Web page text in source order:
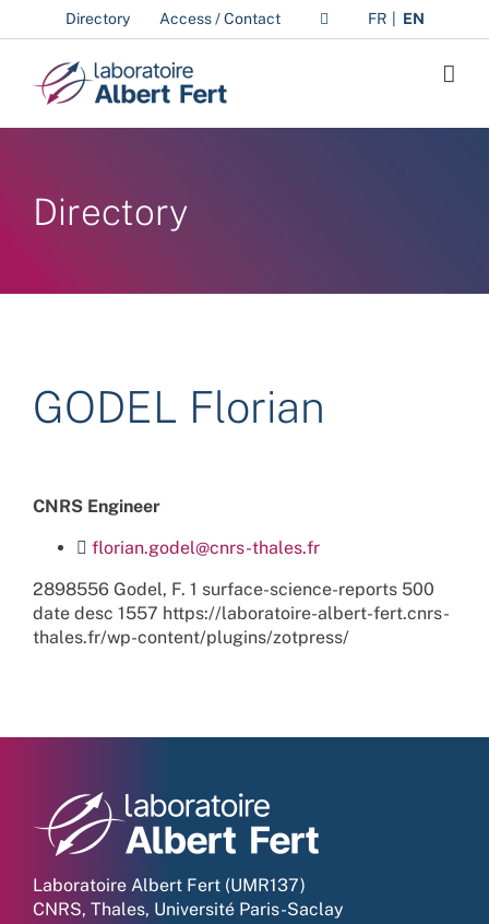
to
content
Directory Access / Contact FR EN
Directory
GODEL Florian
CNRS Engineer
florian.godel@cnrs-thales.fr
2898556 Godel, F. 1 surface-science-reports 500
date desc 1557 https://laboratoire-albert-fert.cnrs-
thales.fr/wp-content/plugins/zotpress/
Laboratoire Albert Fert (UMR137)
CNRS, Thales, Université Paris-Saclay